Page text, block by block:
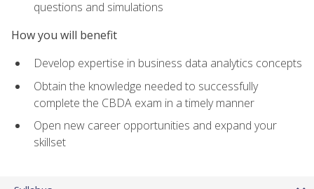
questions and simulations
How you will benefit
Develop expertise in business data analytics concepts
Obtain the knowledge needed to successfully
complete the CBDA exam in a timely manner
Open new career opportunities and expand your
skillset